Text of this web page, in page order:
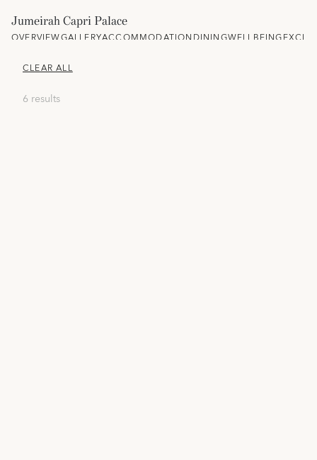
Jumeirah Capri Palace
OVERVIEWGALLERYACCOMMODATIONDININGWELLBEING
CLEAR ALL
6 results